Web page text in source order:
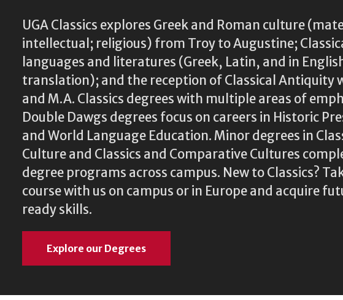
UGA Classics explores Greek and Roman culture
intellectual; religious) from Troy to Augustine;
languages and literatures (Greek, Latin, and in
translation); and the reception of Classical Antiquity
and M.A. Classics degrees with multiple areas of
Double Dawgs degrees focus on careers in Historic
and World Language Education. Minor degrees in
Culture and Classics and Comparative Cultures
degree programs across campus. New to Classics?
course with us on campus or in Europe and acquire
ready skills.
Explore our Degrees